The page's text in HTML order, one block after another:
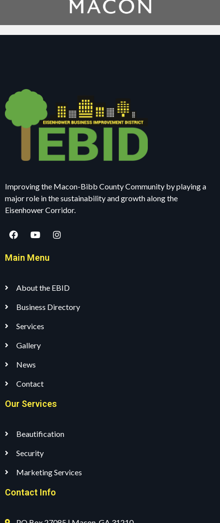
Improving the Macon-Bibb County Community by playing a
major role in the sustainability and growth along the
Eisenhower Corridor.
Main Menu
About the EBID
Business Directory
Services
Gallery
News
Contact
Our Services
Beautification
Security
Marketing Services
Contact Info